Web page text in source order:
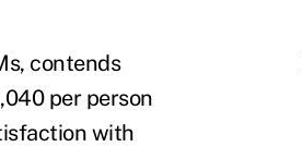
contends
per person
with